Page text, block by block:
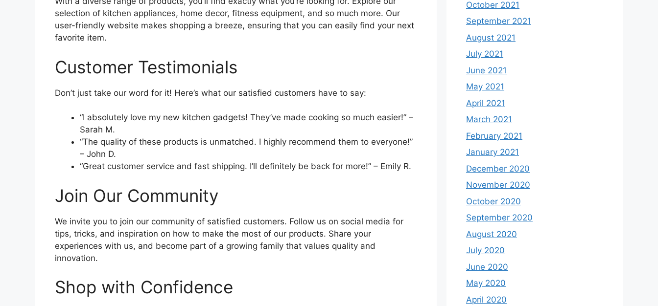
selection of kitchen appliances, home decor, fitness equipment, and so much more. Our
user-friendly website makes shopping a breeze, ensuring that you can easily find your next
favorite item.
Customer Testimonials
Don’t just take our word for it! Here’s what our satisfied customers have to say:
“I absolutely love my new kitchen gadgets! They’ve made cooking so much easier!” –
Sarah M.
“The quality of these products is unmatched. I highly recommend them to everyone!”
– John D.
“Great customer service and fast shipping. I’ll definitely be back for more!” – Emily R.
Join Our Community
We invite you to join our community of satisfied customers. Follow us on social media for
tips, tricks, and inspiration on how to make the most of our products. Share your
experiences with us, and become part of a growing family that values quality and
innovation.
Shop with Confidence
October 2021
September 2021
August 2021
July 2021
June 2021
May 2021
April 2021
March 2021
February 2021
January 2021
December 2020
November 2020
October 2020
September 2020
August 2020
July 2020
June 2020
May 2020
April 2020